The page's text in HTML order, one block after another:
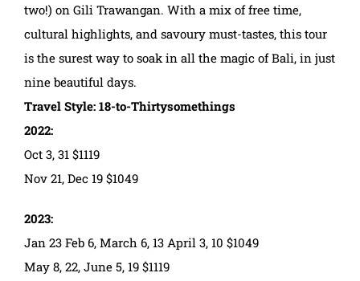
two!) on Gili Trawangan. With a mix of free time,
cultural highlights, and savoury must-tastes, this tour
is the surest way to soak in all the magic of Bali, in just
nine beautiful days.
Travel Style: 18-to-Thirtysomethings
2022:
Oct 3, 31 $1119
Nov 21, Dec 19 $1049
2023:
Jan 23 Feb 6, March 6, 13 April 3, 10 $1049
May 8, 22, June 5, 19 $1119